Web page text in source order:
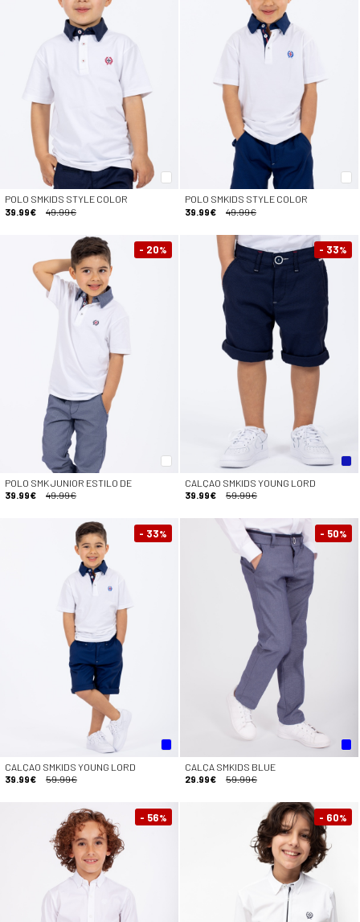
POLO SMKIDS STYLE COLOR
39.99€
49.99€
POLO SMKIDS STYLE COLOR
39.99€
49.99€
- 20%
POLO SMK JUNIOR ESTILO DE
39.99€
49.99€
- 33%
CALÇAO SMKIDS YOUNG LORD
39.99€
59.99€
- 33%
CALÇAO SMKIDS YOUNG LORD
39.99€
59.99€
- 50%
CALÇA SMKIDS BLUE
29.99€
59.99€
- 56% - 60%